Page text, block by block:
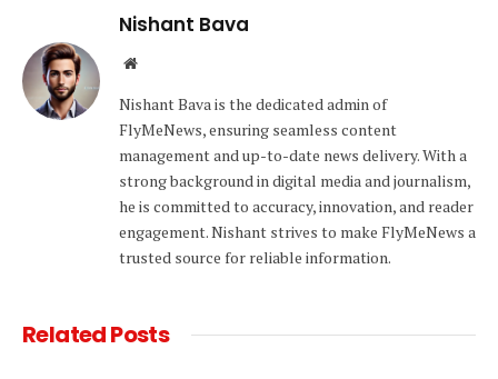
Nishant Bava
Website
Nishant Bava is the dedicated admin of
FlyMeNews, ensuring seamless content
management and up-to-date news delivery. With a
strong background in digital media and journalism,
he is committed to accuracy, innovation, and reader
engagement. Nishant strives to make FlyMeNews a
trusted source for reliable information.
RelatedPosts